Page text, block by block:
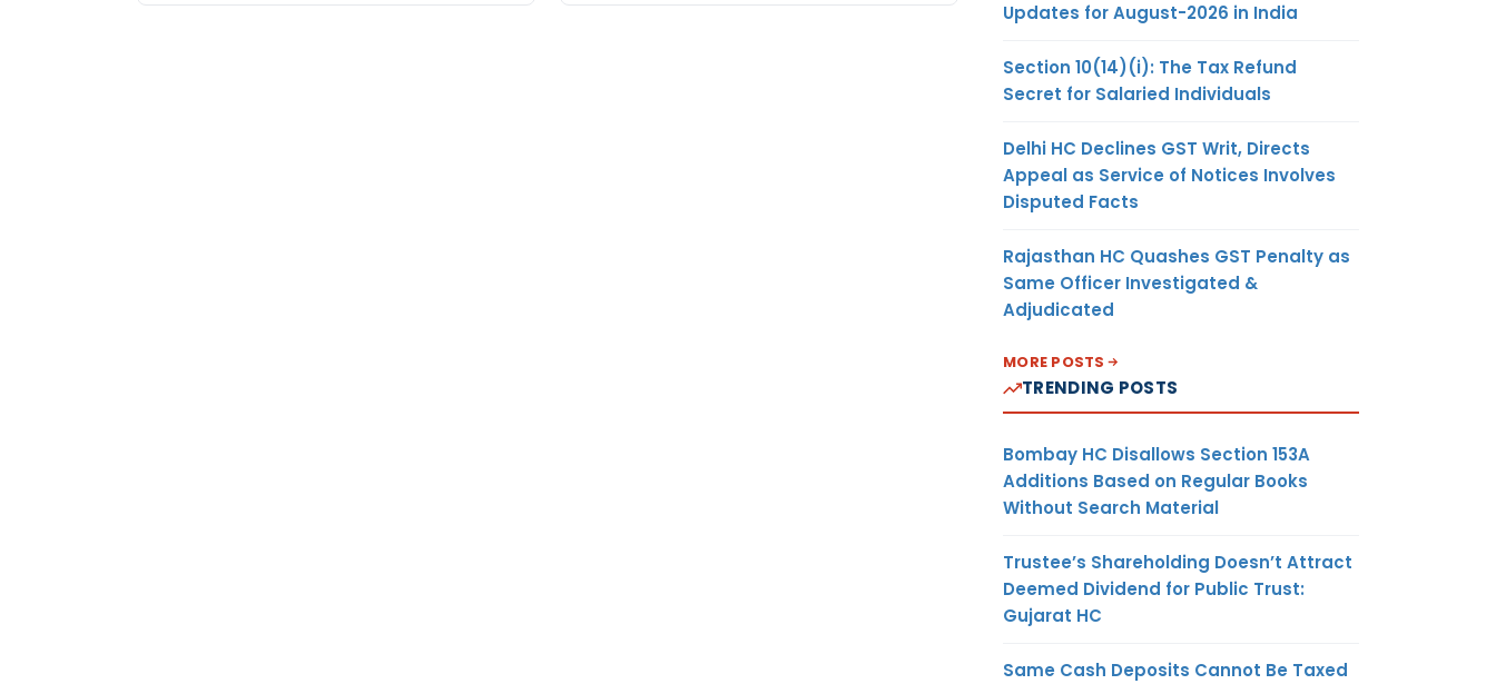
Updates for August-2026 in India
Section 10(14)(i): The Tax Refund
Secret for Salaried Individuals
Delhi HC Declines GST Writ, Directs
Appeal as Service of Notices Involves
Disputed Facts
Rajasthan HC Quashes GST Penalty as
Same Officer Investigated &
Adjudicated
MORE POSTS
TRENDING POSTS
Bombay HC Disallows Section 153A
Additions Based on Regular Books
Without Search Material
Trustee’s Shareholding Doesn’t Attract
Deemed Dividend for Public Trust:
Gujarat HC
Same Cash Deposits Cannot Be Taxed